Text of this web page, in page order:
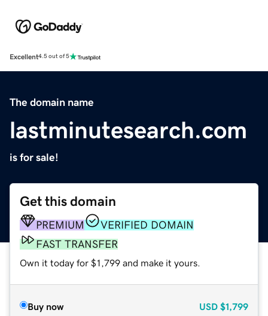
Excellent4.5 out of 5
The domain name
lastminutesearch.com
is for sale!
Get this domain
PREMIUM
VERIFIED DOMAIN
FAST TRANSFER
Own it today for $1,799 and make it yours.
Buy now USD $1,799